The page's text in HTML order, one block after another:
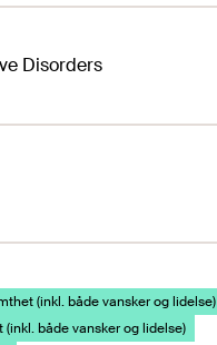
Disorders
(inkl. både vansker og lidelse)
både vansker og lidelse)